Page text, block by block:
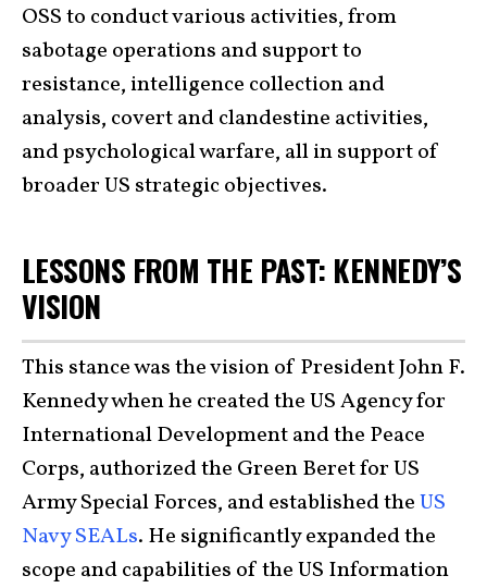
OSS to conduct various activities, from
sabotage operations and support to
resistance, intelligence collection and
analysis, covert and clandestine activities,
and psychological warfare, all in support of
broader US strategic objectives.
LESSONS FROM THE PAST: KENNEDY’S
VISION
This stance was the vision of President John F.
Kennedy when he created the US Agency for
International Development and the Peace
Corps, authorized the Green Beret for US
Army Special Forces, and established theUS
Navy SEALs. He significantly expanded the
scope and capabilities of the US Information